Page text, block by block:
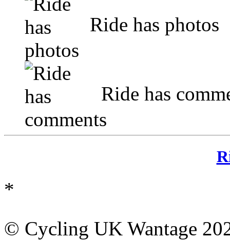
Ride has photos
Ride has
*
© Cycling UK Wantage